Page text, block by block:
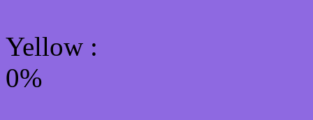
Yellow :
0%